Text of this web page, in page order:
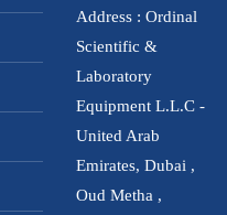
Address : Ordinal
Scientific &
Laboratory
Equipment L.L.C -
United Arab
Emirates, Dubai ,
Oud Metha ,